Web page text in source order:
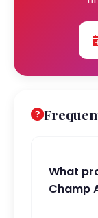
What
Champ